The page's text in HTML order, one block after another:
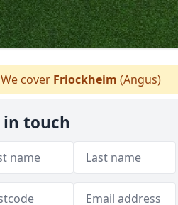
cover Friockheim (Angus)
in touch